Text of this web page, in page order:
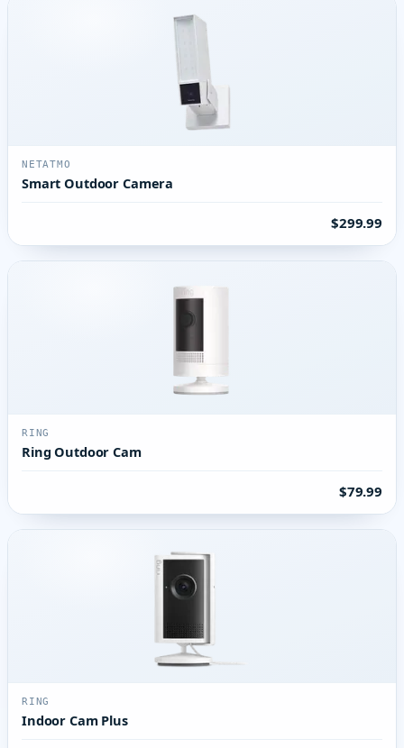
NETATMO
Smart Outdoor Camera
$299.99
RING
Ring Outdoor Cam
$79.99
RING
Indoor Cam Plus